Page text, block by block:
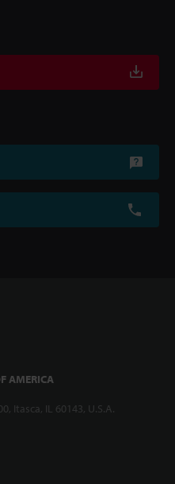
AMERICA
Itasca, IL 60143, U.S.A.